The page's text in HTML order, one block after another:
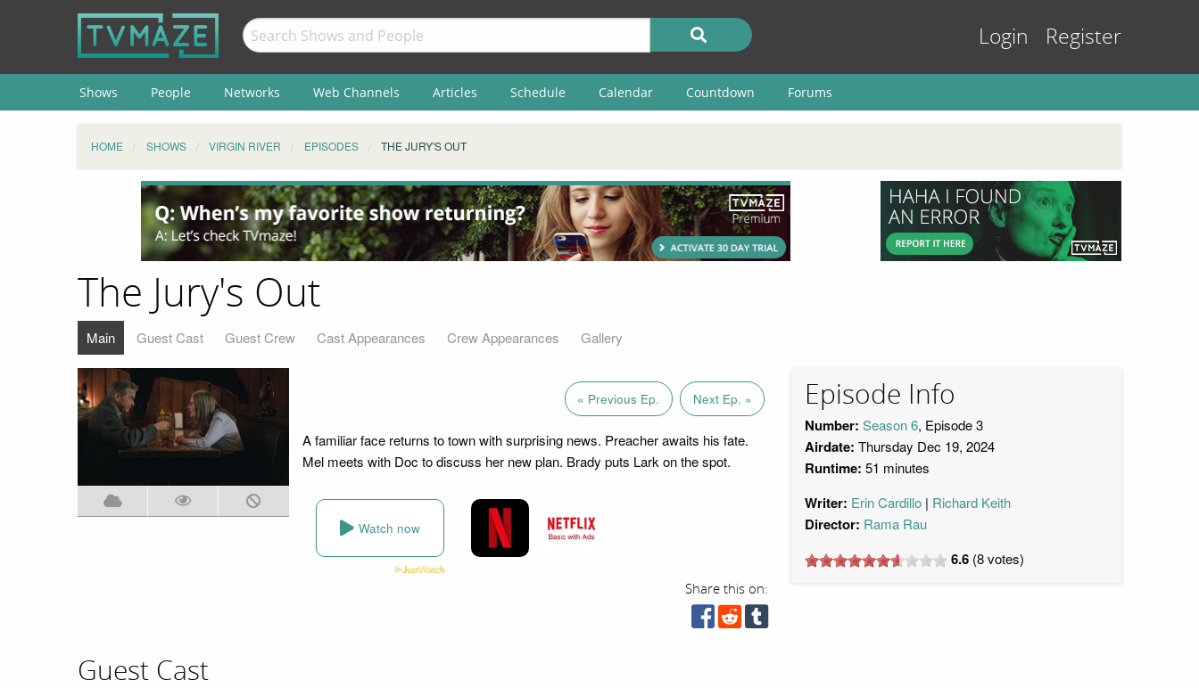
Login Register
Shows People Networks Web Channels Articles Schedule Calendar Countdown Forums
HOME SHOWS VIRGIN RIVER EPISODES THE JURY'S OUT
The Jury's Out
Main Guest Cast Guest Crew Cast Appearances Crew Appearances Gallery
« Previous Ep. Next Ep. »
A familiar face returns to town with surprising news. Preacher awaits his fate.
Mel meets with Doc to discuss her new plan. Brady puts Lark on the spot.
Watch now
Share this on:
Episode Info
Number: Season 6, Episode 3
Airdate: Thursday Dec 19, 2024
Runtime: 51 minutes
Writer: Erin Cardillo Richard Keith
Director: Rama Rau
6.6 (8votes)
Guest Cast